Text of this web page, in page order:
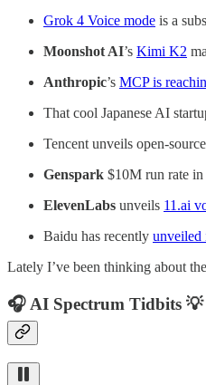
Grok 4 Voice mode is a
Moonshot AI’s Kimi K2
Anthropic’s MCP is
That cool Japanese AI
Tencent unveils open-
Genspark $10M run rate
ElevenLabs unveils 11.ai
Baidu has recently unveiled
Lately I’ve been thinking about the
🎧 AI Spectrum Tidbits 💡